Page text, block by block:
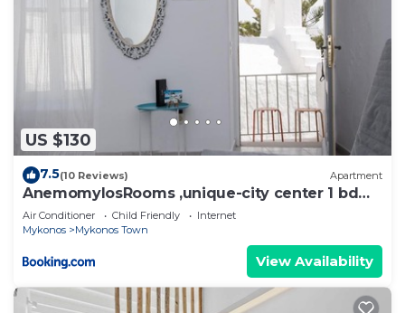
US $130
7.5(10 Reviews) Apartment
AnemomylosRooms ,unique-city center 1 bd
apartment
Air Conditioner Child Friendly
Internet
Mykonos
Mykonos Town
View Availability